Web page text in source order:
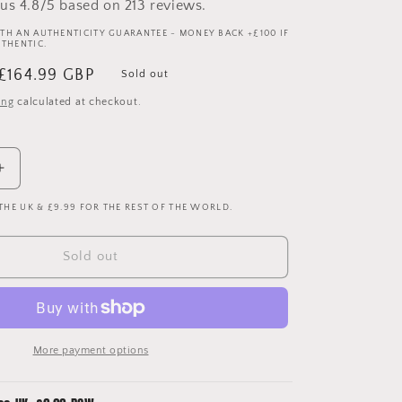
4.8/5 based on 213 reviews.
AN AUTHENTICITY GUARANTEE - MONEY BACK +£100 IF
GBP Sold out
calculated at checkout.
Increase
for
Saha
UK & £9.99 FOR THE REST OF THE WORLD.
Sold out
More payment options